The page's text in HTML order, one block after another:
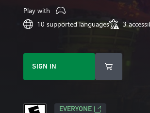
Play with
10 supported languages
3
SIGN IN
EVERYONE